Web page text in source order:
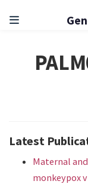
Latest
Maternal
monkeypox